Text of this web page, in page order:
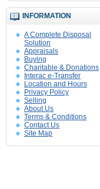
INFORMATION
A Complete Disposal
Solution
Appraisals
Buying
Charitable & Donations
Interac e-Transfer
Location and Hours
Privacy Policy
Selling
About Us
Terms & Conditions
Contact Us
Site Map